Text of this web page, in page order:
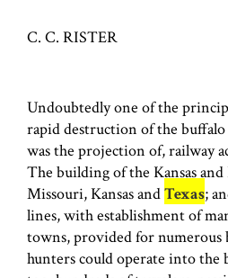
C. C. RISTER
Undoubtedly one of the
rapid destruction of the
was the projection of, railway
The building of the Kansas
Missouri, Kansas andTexas;
lines, with establishment of
towns, provided for numerous
hunters could operate into the